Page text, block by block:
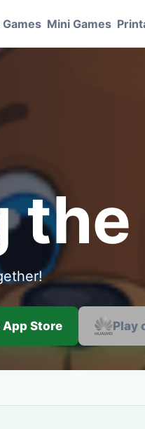
Mini Games
App Store Play